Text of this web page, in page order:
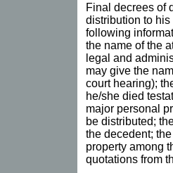
Final decrees of
distribution to
following
the name of the
legal and
may give the
court hearing);
he/she died
major personal
be distributed;
the decedent;
property among
quotations from